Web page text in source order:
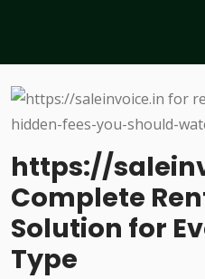
https://
Complete
Solution for
Type